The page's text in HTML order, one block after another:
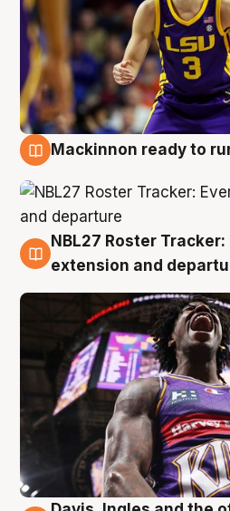
Mackinnon ready to
6 Aug
NBL27 Roster Tracker:
extension and